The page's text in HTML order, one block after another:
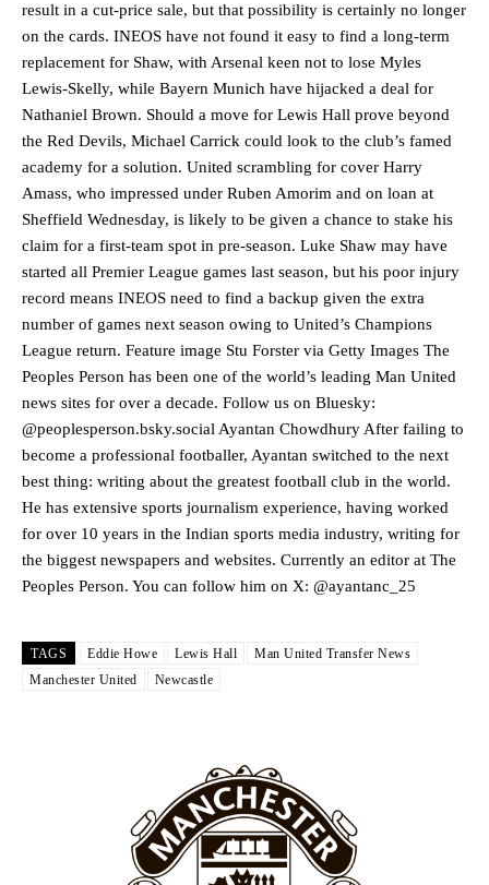
Manchester United legend Rio Ferdinand launched a passionate
defence of Alejandro Garnacho after the winger was accused of
consistently making poor decisions on the pitch.
Garnacho produced another underwhelming performanceas United
were held to a 1-1 draw by Ipswich Town at Old Trafford.
The Argentina international started as one of the two most
advanced midfielders in Ruben Amorim’s preferred 3-4-3 formation.
Garnacho’s faulty execution was on full display, especially in one or
two crucial counter-attacks that broke down because he failed to
Ex-United star Lee Sharpe pinpointed this as something Garnacho
needs to work on, as he labelled the forward “a little bit greedy.”
The United n.o 17 has since come under some criticism from a
section of fans, who have highlighted his weaknesses. In the latest
episode of Rio Ferdinand Presents, co-host Stephen Howson
provided a scathing critique of Garnacho, claiming the Carrington
academy graduate “has the decision-making of a cat. It’s awful.”
result in a cut-price sale, but that possibility is certainly no longer
on the cards. INEOS have not found it easy to find a long-term
replacement for Shaw, with Arsenal keen not to lose Myles
Lewis-Skelly, while Bayern Munich have hijacked a deal for
Nathaniel Brown. Should a move for Lewis Hall prove beyond
the Red Devils, Michael Carrick could look to the club’s famed
academy for a solution. United scrambling for cover Harry
Amass, who impressed under Ruben Amorim and on loan at
Sheffield Wednesday, is likely to be given a chance to stake his
claim for a first-team spot in pre-season. Luke Shaw may have
started all Premier League games last season, but his poor injury
record means INEOS need to find a backup given the extra
number of games next season owing to United’s Champions
League return. Feature image Stu Forster via Getty Images The
Peoples Person has been one of the world’s leading Man United
news sites for over a decade. Follow us on Bluesky:
@peoplesperson.bsky.social Ayantan Chowdhury After failing to
become a professional footballer, Ayantan switched to the next
best thing: writing about the greatest football club in the world.
He has extensive sports journalism experience, having worked
for over 10 years in the Indian sports media industry, writing for
the biggest newspapers and websites. Currently an editor at The
Peoples Person. You can follow him on X: @ayantanc_25
TAGS Eddie Howe Lewis Hall
Man United Transfer News
Manchester United
Newcastle